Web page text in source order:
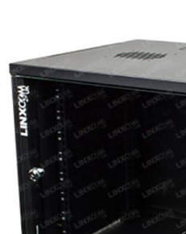
CAT6
CAT6A
CAT5E